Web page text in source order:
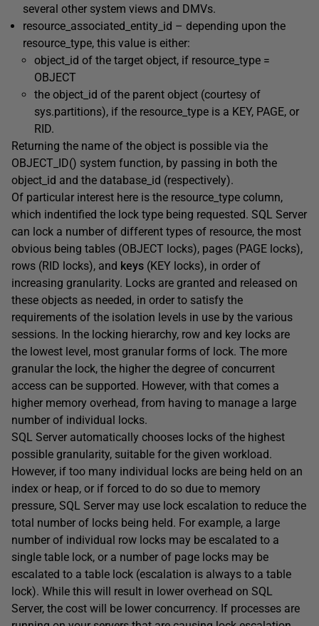
several other system views and DMVs.
resource_associated_entity_id – depending upon the
resource_type, this value is either:
object_id of the target object, if resource_type =
OBJECT
the object_id of the parent object (courtesy of
sys.partitions), if the resource_type is a KEY, PAGE, or
RID.
Returning the name of the object is possible via the
OBJECT_ID() system function, by passing in both the
object_id and the database_id (respectively).
Of particular interest here is the resource_type column,
which indentified the lock type being requested. SQL Server
can lock a number of different types of resource, the most
obvious being tables (OBJECT locks), pages (PAGE locks),
rows (RID locks), and keys (KEY locks), in order of
increasing granularity. Locks are granted and released on
these objects as needed, in order to satisfy the
requirements of the isolation levels in use by the various
sessions. In the locking hierarchy, row and key locks are
the lowest level, most granular forms of lock. The more
granular the lock, the higher the degree of concurrent
access can be supported. However, with that comes a
higher memory overhead, from having to manage a large
number of individual locks.
SQL Server automatically chooses locks of the highest
possible granularity, suitable for the given workload.
However, if too many individual locks are being held on an
index or heap, or if forced to do so due to memory
pressure, SQL Server may use lock escalation to reduce the
total number of locks being held. For example, a large
number of individual row locks may be escalated to a
single table lock, or a number of page locks may be
escalated to a table lock (escalation is always to a table
lock). While this will result in lower overhead on SQL
Server, the cost will be lower concurrency. If processes are